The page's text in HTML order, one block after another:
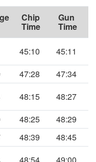
Chip
Time
Gun
Time
45:10
45:11
47:28
47:34
48:15
48:27
48:25
48:29
48:39
48:45